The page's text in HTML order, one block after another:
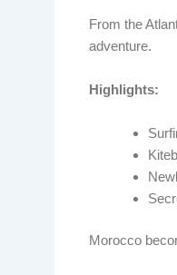
From the
adventure.
Highlights:
Morocco